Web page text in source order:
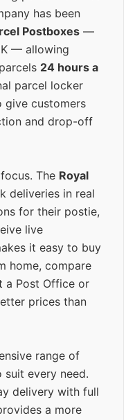
has been
Postboxes —
— allowing
24 hours a
parcel locker
give customers
and drop-off
The Royal
deliveries in real
for their postie,
live
it easy to buy
home, compare
a Post Office or
prices than
range of
suit every need.
delivery with full
a more